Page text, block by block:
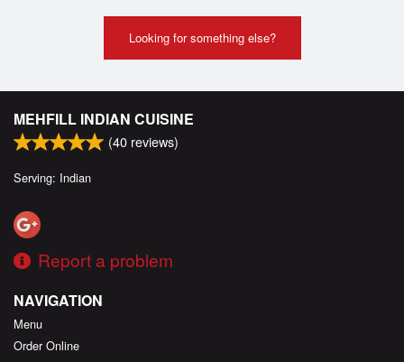
Looking for something else?
MEHFILL INDIAN CUISINE
(40 reviews)
Serving: Indian
Report a problem
NAVIGATION
Menu
Order Online